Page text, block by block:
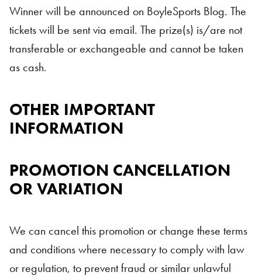
Winner will be announced on BoyleSports Blog. The
tickets will be sent via email. The prize(s) is/are not
transferable or exchangeable and cannot be taken
as cash.
OTHER IMPORTANT
INFORMATION
PROMOTION CANCELLATION
OR VARIATION
We can cancel this promotion or change these terms
and conditions where necessary to comply with law
or regulation, to prevent fraud or similar unlawful